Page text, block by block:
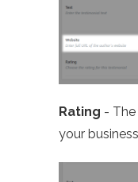
Rating -
your